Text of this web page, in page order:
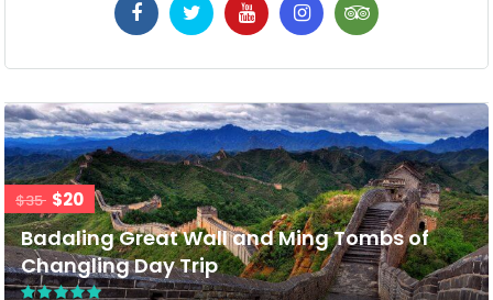
$35 $20
Badaling Great Wall and Ming Tombs of
Changling Day Trip